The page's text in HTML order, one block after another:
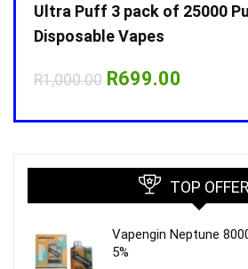
Ultra Puff 3 pack of 25000
Disposable Vapes
R1,000.00 Original
R1,000.00.
R699.00
TOP
Vapengin Neptune
5%